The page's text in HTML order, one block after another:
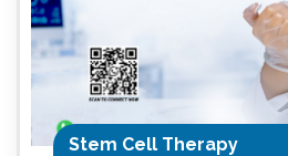
Stem Cell Therapy